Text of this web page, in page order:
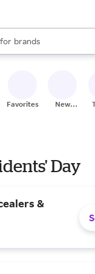
stores
brands
groceries
results are
Favorites
New
Day
&